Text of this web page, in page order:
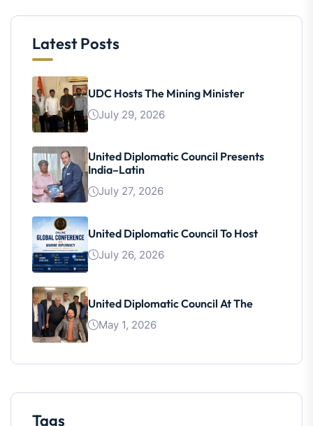
Latest Posts
UDC Hosts The Mining Minister
July 29, 2026
United Diplomatic Council Presents
India–Latin
July 27, 2026
United Diplomatic Council To Host
July 26, 2026
United Diplomatic Council At The
May 1, 2026
Tags